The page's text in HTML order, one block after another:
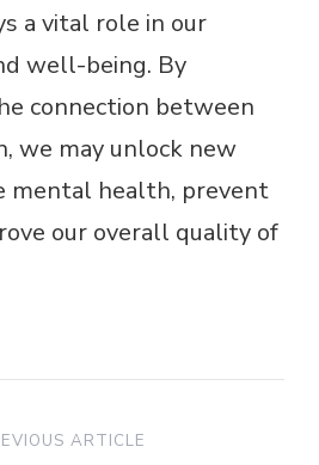
a vital role in our
well-being. By
connection between
we may unlock new
mental health, prevent
our overall quality of
ARTICLE